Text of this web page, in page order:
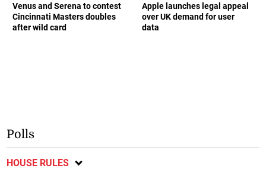
Venus and Serena to contest
Cincinnati Masters doubles
after wild card
Apple launches legal appeal
over UK demand for user
data
Polls
HOUSE RULES